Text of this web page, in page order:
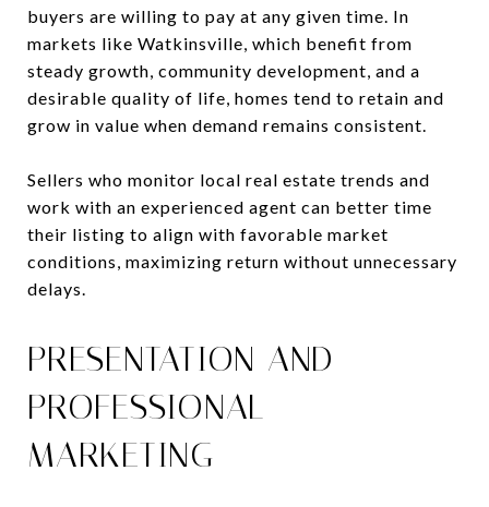
buyers are willing to pay at any given time. In
markets like Watkinsville, which benefit from
steady growth, community development, and a
desirable quality of life, homes tend to retain and
grow in value when demand remains consistent.
Sellers who monitor local real estate trends and
work with an experienced agent can better time
their listing to align with favorable market
conditions, maximizing return without unnecessary
delays.
PRESENTATION AND
PROFESSIONAL
MARKETING